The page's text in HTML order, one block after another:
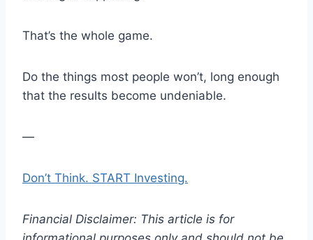
That’s the whole game.
Do the things most people won’t, long enough
that the results become undeniable.
—
Don’t Think. START Investing.
Financial Disclaimer: This article is for